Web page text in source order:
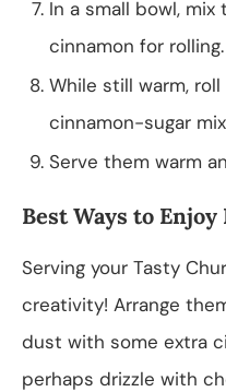
In a small bowl,
cinnamon for rolling.
While still warm,
cinnamon-sugar
Serve them warm
Best Ways to Enjoy
Serving your Tasty
creativity! Arrange
dust with some extra
perhaps drizzle with